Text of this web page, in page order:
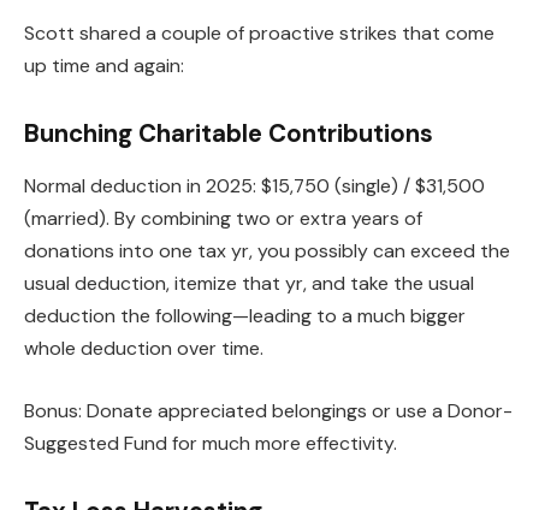
Scott shared a couple of proactive strikes that come
up time and again:
Bunching Charitable Contributions
Normal deduction in 2025: $15,750 (single) / $31,500
(married). By combining two or extra years of
donations into one tax yr, you possibly can exceed the
usual deduction, itemize that yr, and take the usual
deduction the following—leading to a much bigger
whole deduction over time.
Bonus: Donate appreciated belongings or use a Donor-
Suggested Fund for much more effectivity.